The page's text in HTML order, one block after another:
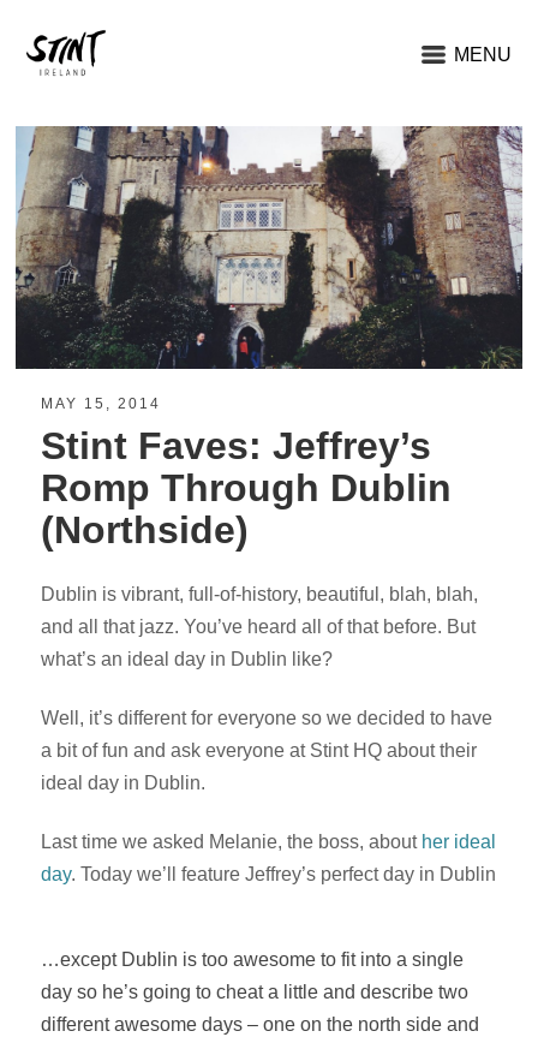
MENU
MAY 15, 2014
Stint Faves: Jeffrey’s
Romp Through Dublin
(Northside)
Dublin is vibrant, full-of-history, beautiful, blah, blah,
and all that jazz. You’ve heard all of that before. But
what’s an ideal day in Dublin like?
Well, it’s different for everyone so we decided to have
a bit of fun and ask everyone at Stint HQ about their
ideal day in Dublin.
Last time we asked Melanie, the boss, about her ideal
day. Today we’ll feature Jeffrey’s perfect day in Dublin
…except Dublin is too awesome to fit into a single
day so he’s going to cheat a little and describe two
different awesome days – one on the north side and